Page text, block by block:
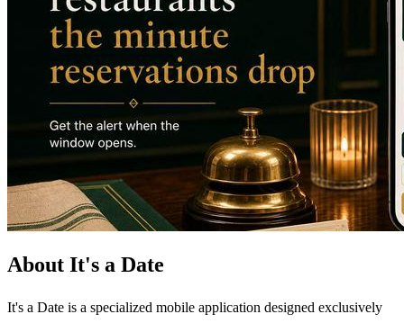
About It's a Date
It's a Date is a specialized mobile application designed exclusively